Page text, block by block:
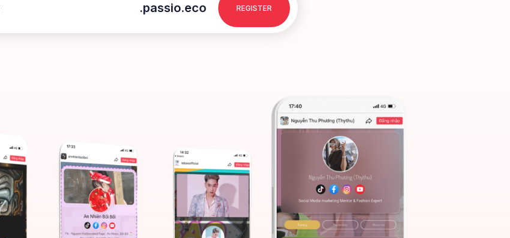
.passio.eco REGISTER